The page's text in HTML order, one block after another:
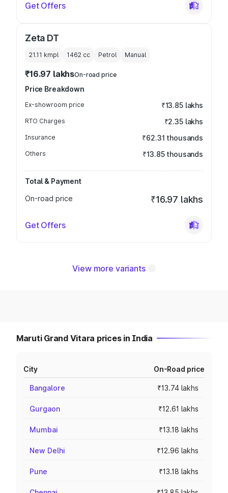
Get Offers
Zeta DT
21.11 kmpl 1462 cc Petrol Manual
₹16.97 lakhsOn-road price
Price Breakdown
Ex-showroom price ₹13.85 lakhs
RTO Charges ₹2.35 lakhs
Insurance ₹62.31 thousands
Others ₹13.85 thousands
Total & Payment
On-road price
₹16.97 lakhs
Get Offers
View more variants
Maruti Grand Vitara prices in India
City On-Road price
Bangalore ₹13.74 lakhs
Gurgaon ₹12.61 lakhs
Mumbai ₹13.18 lakhs
New Delhi ₹12.96 lakhs
Pune ₹13.18 lakhs